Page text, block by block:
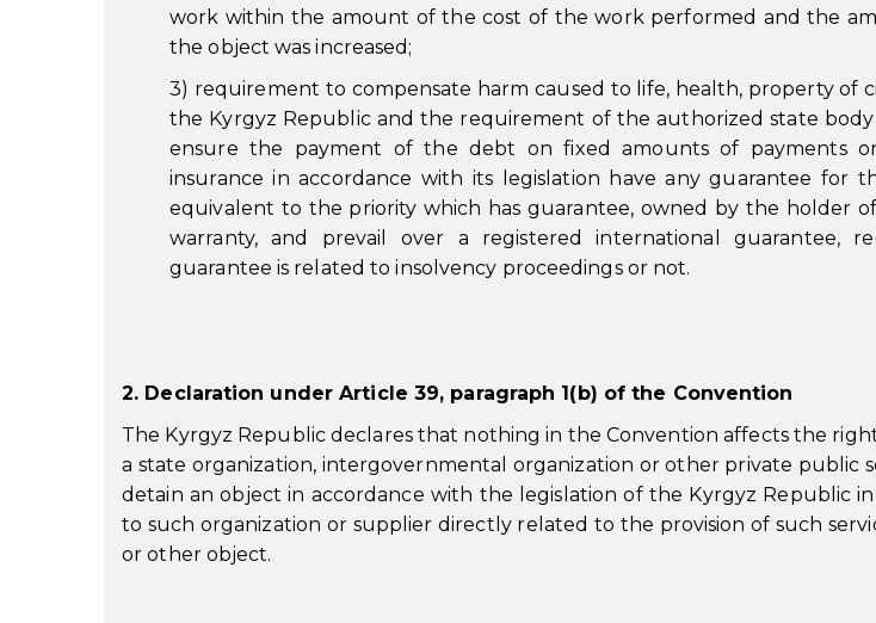
work within the amount of the cost of the work performed and the
the object was increased;
3) requirement to compensate harm caused to life, health, property of
the Kyrgyz Republic and the requirement of the authorized state
ensure the payment of the debt on fixed amounts of payments
insurance in accordance with its legislation have any guarantee for
equivalent to the priority which has guarantee, owned by the holder
warranty, and prevail over a registered international guarantee,
guarantee is related to insolvency proceedings or not.
2. Declaration under Article 39, paragraph 1(b) of the Convention
The Kyrgyz Republic declares that nothing in the Convention affects the
a state organization, intergovernmental organization or other private public
detain an object in accordance with the legislation of the Kyrgyz Republic
to such organization or supplier directly related to the provision of such
or other object.